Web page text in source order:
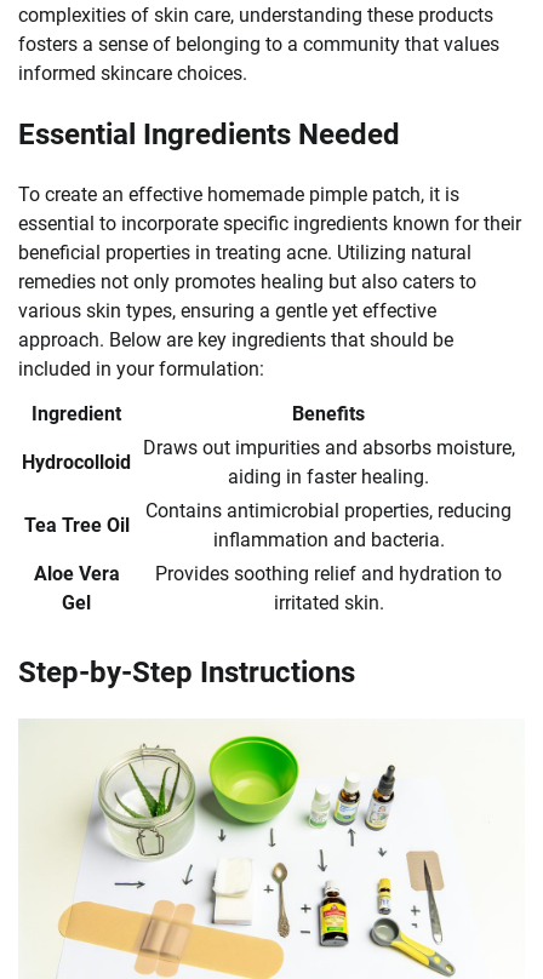
complexities of skin care, understanding these products
fosters a sense of belonging to a community that values
informed skincare choices.
Essential Ingredients Needed
To create an effective homemade pimple patch, it is
essential to incorporate specific ingredients known for their
beneficial properties in treating acne. Utilizing natural
remedies not only promotes healing but also caters to
various skin types, ensuring a gentle yet effective
approach. Below are key ingredients that should be
included in your formulation:
Ingredient
Benefits
Hydrocolloid
Draws out impurities and absorbs moisture,
aiding in faster healing.
Tea Tree Oil
Contains antimicrobial properties, reducing
inflammation and bacteria.
Aloe Vera
Gel
Provides soothing relief and hydration to
irritated skin.
Step-by-Step Instructions